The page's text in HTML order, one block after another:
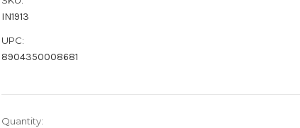
IN1913
UPC:
8904350008681
Current
Quantity: